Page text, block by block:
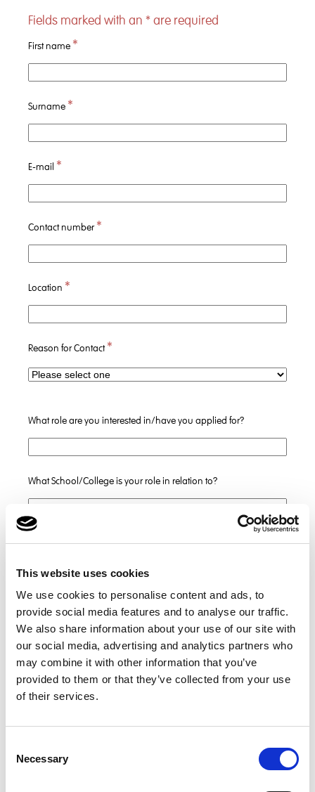
This website uses cookies
We use cookies to personalise content and ads, to
provide social media features and to analyse our traffic.
We also share information about your use of our site with
our social media, advertising and analytics partners who
may combine it with other information that you’ve
provided to them or that they’ve collected from your use
of their services.
Selection
Necessary
Fields marked with an *are required
First name *
Surname *
E-mail *
Contact number*
Location *
Reason for Contact*
What role are you interested in/have you applied for?
What School/College is your role in relation to?
Do you have a Job Reference?
Subject
Message*